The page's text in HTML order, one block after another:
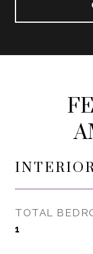
TOTAL
1